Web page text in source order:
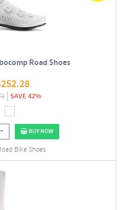
Road Shoes
252.28
SAVE 42%
BUY NOW
Bike Shoes